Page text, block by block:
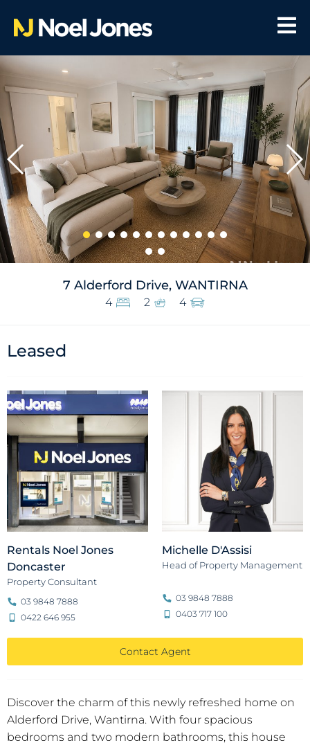
7 Alderford Drive, WANTIRNA
4 2 4
Discover the charm of this newly refreshed home on
Alderford Drive, Wantirna. With four spacious
bedrooms and two modern bathrooms, this house
Leased
Rentals Noel Jones
Doncaster
Property Consultant
03 9848 7888
0422 646 955
Michelle D'Assisi
Head of Property Management
03 9848 7888
0403 717 100
Contact Agent